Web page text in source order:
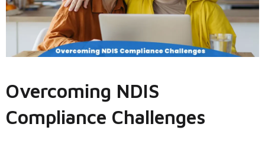
Overcoming NDIS
Compliance Challenges